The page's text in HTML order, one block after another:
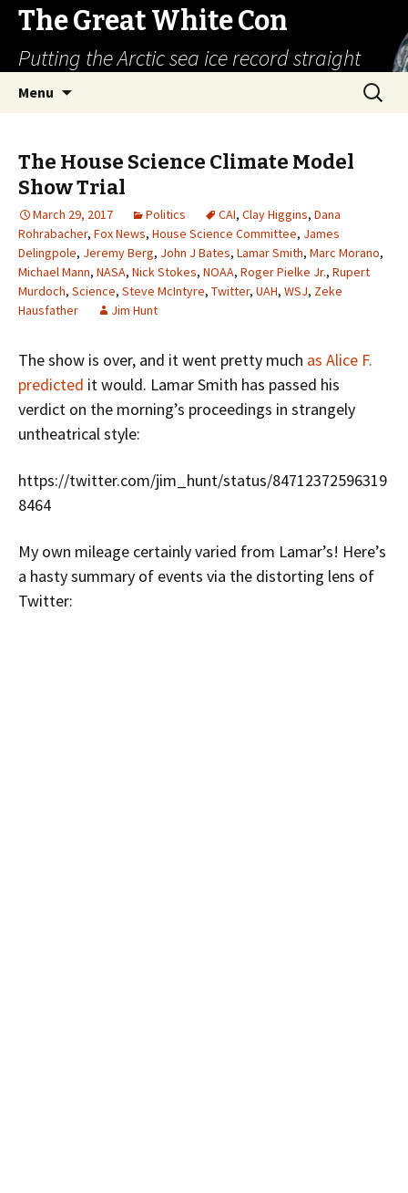
The Great White Con
Putting the Arctic sea ice record straight
Menu
Search
for:
The House Science Climate Model
Show Trial
March 29, 2017 Politics CAI, Clay Higgins, Dana
Rohrabacher, Fox News, House Science Committee, James
Delingpole, Jeremy Berg, John J Bates, Lamar Smith, Marc Morano,
Michael Mann, NASA, Nick Stokes, NOAA, Roger Pielke Jr., Rupert
Murdoch, Science, Steve McIntyre, Twitter, UAH, WSJ, Zeke
Hausfather
Jim Hunt
The show is over, and it went pretty much as Alice F.
predicted it would. Lamar Smith has passed his
verdict on the morning’s proceedings in strangely
untheatrical style:
https://twitter.com/jim_hunt/status/84712372596319
8464
My own mileage certainly varied from Lamar’s! Here’s
a hasty summary of events via the distorting lens of
Twitter: